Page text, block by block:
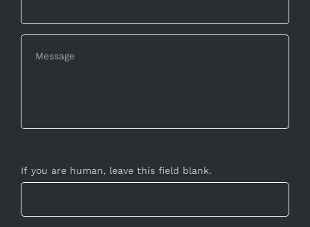
If you are human, leave this field blank.